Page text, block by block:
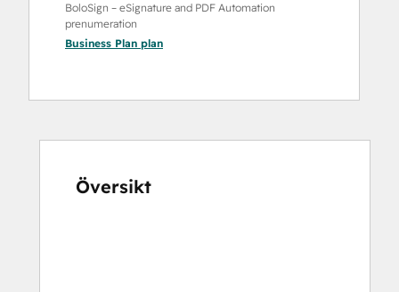
BoloSign – eSignature and PDF Automation
prenumeration
Business Plan plan
Översikt